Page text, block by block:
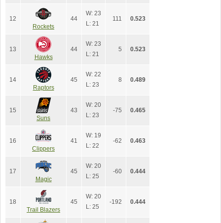
12
Rockets
44
W: 23
L: 21
111 0.523
13
Hawks
44
W: 23
L: 21
5 0.523
14
Raptors
45
W: 22
L: 23
8 0.489
15
Suns
43
W: 20
L: 23
-75 0.465
16
Clippers
41
W: 19
L: 22
-62 0.463
17
Magic
45
W: 20
L: 25
-60 0.444
18
Trail Blazers
45
W: 20
L: 25
-192 0.444